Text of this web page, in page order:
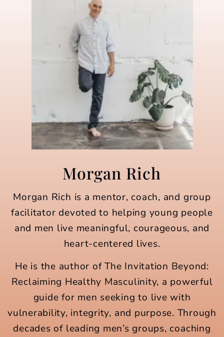
Morgan Rich
Morgan Rich is a mentor, coach, and group
facilitator devoted to helping young people
and men live meaningful, courageous, and
heart-centered lives.
He is the author of The Invitation Beyond:
Reclaiming Healthy Masculinity, a powerful
guide for men seeking to live with
vulnerability, integrity, and purpose. Through
decades of leading men’s groups, coaching